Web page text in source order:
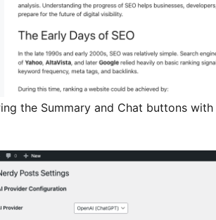
the Summary and Chat buttons